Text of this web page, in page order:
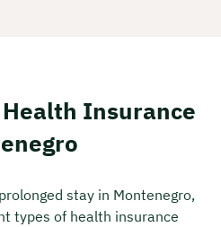
Insurance
stay in Montenegro,
types of health insurance